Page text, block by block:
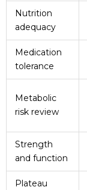
Nutrition
adequacy
Medication
tolerance
Metabolic
risk review
Strength
and function
Plateau